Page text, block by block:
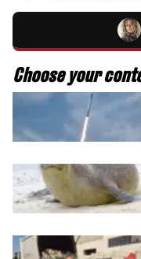
Choose your